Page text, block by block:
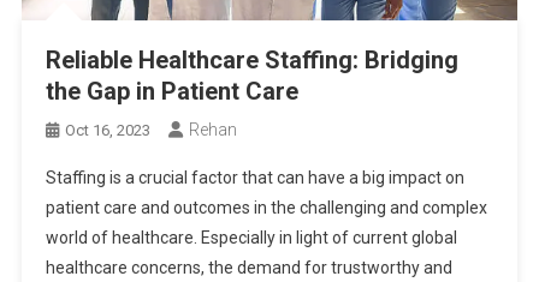
Reliable Healthcare Staffing: Bridging
the Gap in Patient Care
Oct 16, 2023 Rehan
Staffing is a crucial factor that can have a big impact on
patient care and outcomes in the challenging and complex
world of healthcare. Especially in light of current global
healthcare concerns, the demand for trustworthy and